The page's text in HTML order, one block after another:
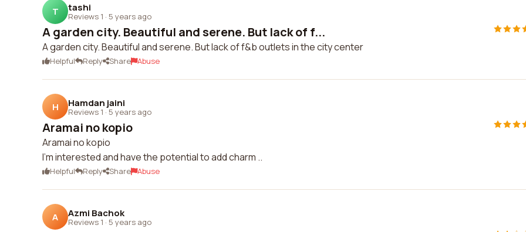
T tashi
Reviews 1 · 5 years ago
A garden city. Beautiful and serene. But lack of f...
A garden city. Beautiful and serene. But lack of f&b outlets in the city center
Helpful Reply Share Abuse
H Hamdan jaini
Reviews 1 · 5 years ago
Aramai no kopio
Aramai no kopio
I'm interested and have the potential to add charm ..
Helpful Reply Share Abuse
A Azmi Bachok
Reviews 1 · 5 years ago